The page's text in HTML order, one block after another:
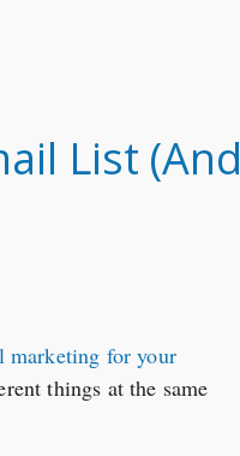
List (And
marketing for your
things at the same